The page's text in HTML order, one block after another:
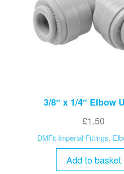
3/8″ x 1/4″ Elbow
£1.50
DMFit Imperial Fittings,
Add to basket